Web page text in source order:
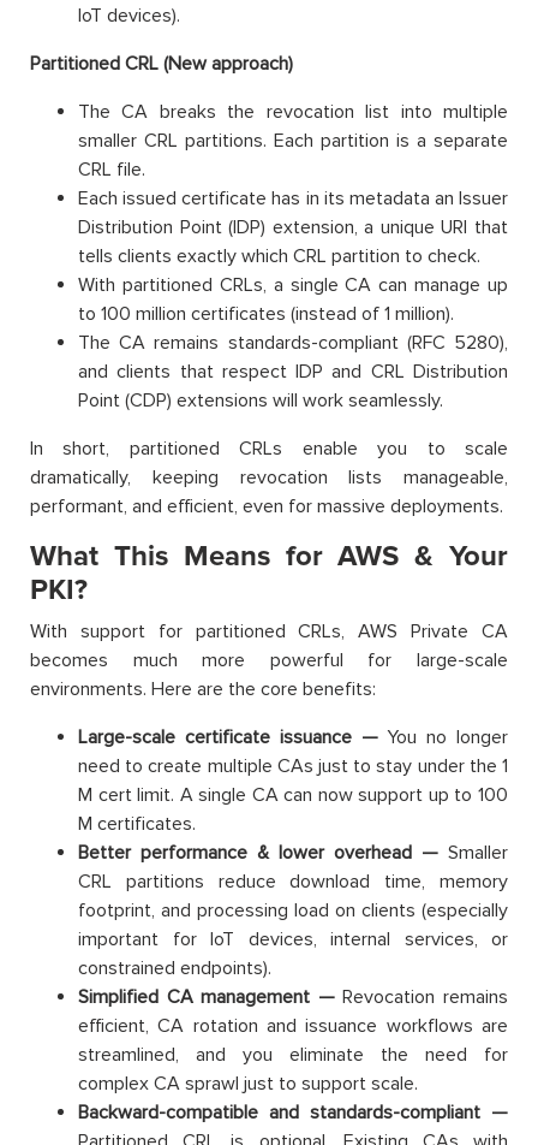
IoT devices).
Partitioned CRL (New approach)
The CA breaks the revocation list into multiple
smaller CRL partitions. Each partition is a separate
CRL file.
Each issued certificate has in its metadata an Issuer
Distribution Point (IDP) extension, a unique URI that
tells clients exactly which CRL partition to check.
With partitioned CRLs, a single CA can manage up
to 100 million certificates (instead of 1 million).
The CA remains standards-compliant (RFC 5280),
and clients that respect IDP and CRL Distribution
Point (CDP) extensions will work seamlessly.
In short, partitioned CRLs enable you to scale
dramatically, keeping revocation lists manageable,
performant, and efficient, even for massive deployments.
What This Means for AWS & Your
PKI?
With support for partitioned CRLs, AWS Private CA
becomes much more powerful for large-scale
environments. Here are the core benefits:
Large-scale certificate issuance —You no longer
need to create multiple CAs just to stay under the 1
M cert limit. A single CA can now support up to 100
M certificates.
Better performance & lower overhead — Smaller
CRL partitions reduce download time, memory
footprint, and processing load on clients (especially
important for IoT devices, internal services, or
constrained endpoints).
Simplified CA management —Revocation remains
efficient, CA rotation and issuance workflows are
streamlined, and you eliminate the need for
complex CA sprawl just to support scale.
Backward-compatible and standards-compliant —